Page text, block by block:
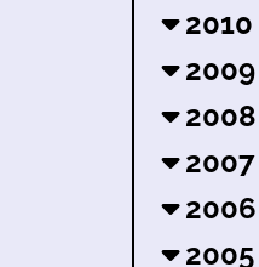
2010
2009
2008
2007
2006
2005